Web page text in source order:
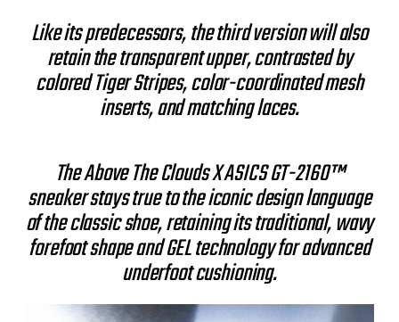
Like its predecessors, the third version will also
retain the transparent upper, contrasted by
colored Tiger Stripes, color-coordinated mesh
inserts, and matching laces.
The Above The Clouds X ASICS GT-2160™
sneaker stays true to the iconic design language
of the classic shoe, retaining its traditional, wavy
forefoot shape and GEL technology for advanced
underfoot cushioning.